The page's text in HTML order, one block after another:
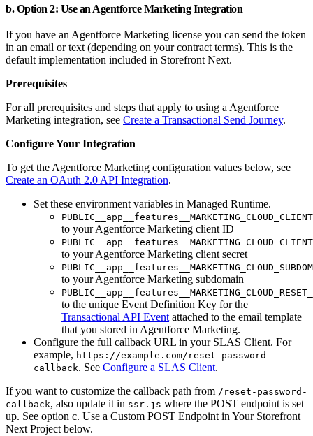
b. Option 2: Use an Agentforce Marketing Integration
If you have an Agentforce Marketing license you can send the token
in an email or text (depending on your contract terms). This is the
default implementation included in Storefront Next.
Prerequisites
For all prerequisites and steps that apply to using a Agentforce
Marketing integration, see Create a Transactional Send Journey.
Configure Your Integration
To get the Agentforce Marketing configuration values below, see
Create an OAuth 2.0 API Integration.
Set these environment variables in Managed Runtime.
to your Agentforce Marketing client ID
to your Agentforce Marketing client secret
to your Agentforce Marketing subdomain
to the unique Event Definition Key for the
Transactional API Event attached to the email template
that you stored in Agentforce Marketing.
Configure the full callback URL in your SLAS Client. For
example, https://example.com/reset-password-
callback. See Configure a SLAS Client.
If you want to customize the callback path from /reset-password-
callback, also update it in ssr.js where the POST endpoint is set
up. See option c. Use a Custom POST Endpoint in Your Storefront
Next Project below.